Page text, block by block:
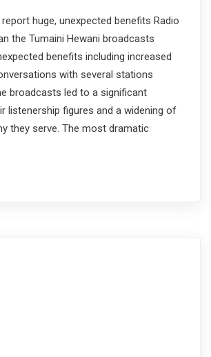
huge, unexpected benefits Radio
the Tumaini Hewani broadcasts
benefits including increased
with several stations
broadcasts led to a significant
listenership figures and a widening of
they serve. The most dramatic